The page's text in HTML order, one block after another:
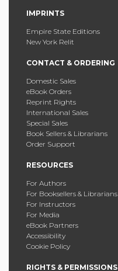
IMPRINTS
Empire State Editions
New York Relit
CONTACT & ORDERING
Domestic Sales
eBook Orders
Reprint Rights
International Sales
Special Sales
Book Sellers & Librarians
Order Support
RESOURCES
For Authors
For Booksellers & Librarians
For Instructors
For Media
eBook Partners
Accessibility
Cookie Policy
RIGHTS & PERMISSIONS